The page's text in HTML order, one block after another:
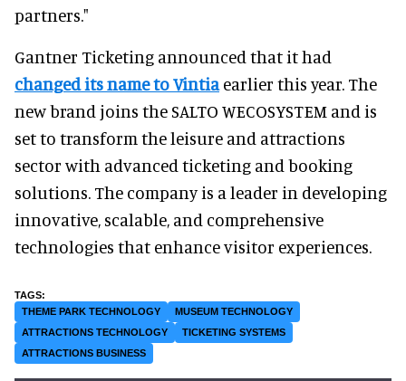
partners."
Gantner Ticketing announced that it had
changed its name to Vintiaearlier this year. The
new brand joins the SALTO WECOSYSTEM and is
set to transform the leisure and attractions
sector with advanced ticketing and booking
solutions. The company is a leader in developing
innovative, scalable, and comprehensive
technologies that enhance visitor experiences.
THEME PARK TECHNOLOGY
MUSEUM TECHNOLOGY
ATTRACTIONS TECHNOLOGY
TICKETING SYSTEMS
ATTRACTIONS BUSINESS